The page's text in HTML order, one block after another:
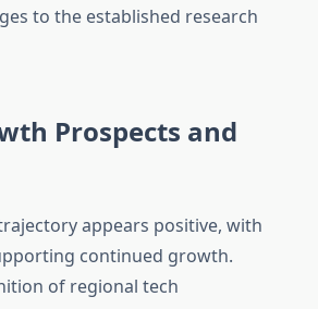
to the established research
Prospects and
appears positive, with
continued growth.
of regional tech